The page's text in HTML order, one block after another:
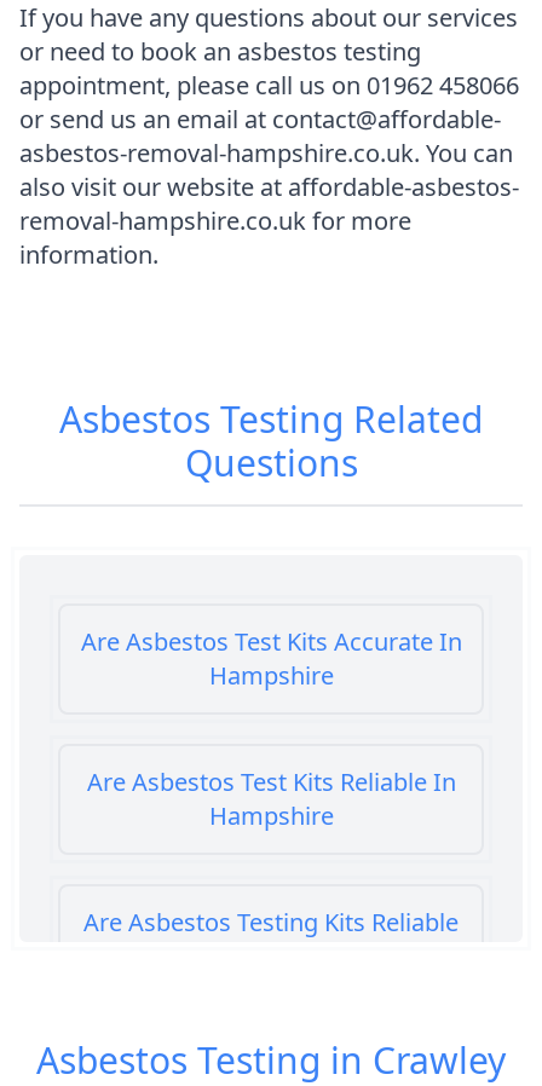
If you have any questions about our services
or need to book an asbestos testing
appointment, please call us on 01962 458066
or send us an email at contact@affordable-
asbestos-removal-hampshire.co.uk. You can
also visit our website at affordable-asbestos-
removal-hampshire.co.uk for more
information.
Asbestos Testing Related
Questions
Are Asbestos Test Kits Accurate In
Hampshire
Are Asbestos Test Kits Reliable In
Hampshire
Are Asbestos Testing Kits Reliable
Are Home Asbestos Test Kits
Asbestos Testing in Crawley